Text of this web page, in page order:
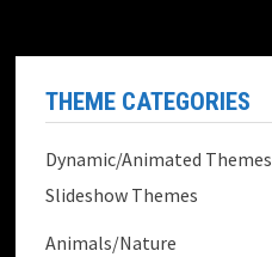
THEME CATEGORIES
Dynamic/Animated Themes
Slideshow Themes
Animals/Nature